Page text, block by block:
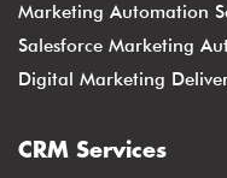
Marketing Automation
Salesforce Marketing
Digital Marketing
CRM Services